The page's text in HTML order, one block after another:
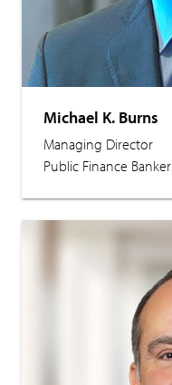
Michael K. Burns
Managing Director
Public Finance Banker